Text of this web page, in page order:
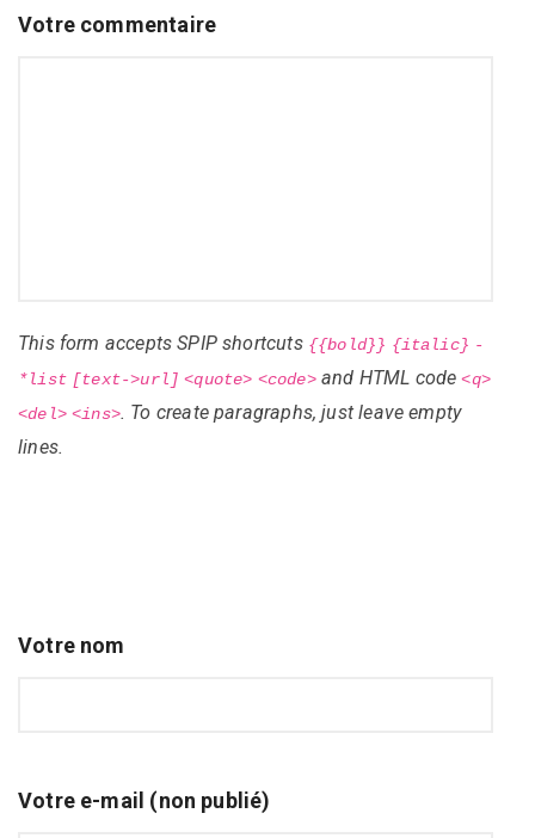
Votre commentaire
This form accepts SPIP shortcuts {{bold}} {italic} -
*list [text->url] <quote> <code>and HTML code<q>
<del> <ins>. To create paragraphs, just leave empty
lines.
Votre nom
Votre e-mail (non publié)